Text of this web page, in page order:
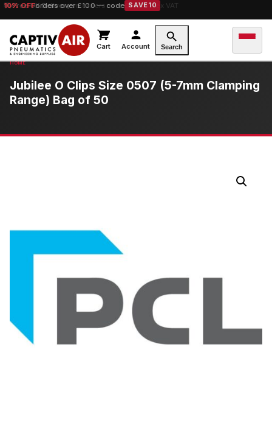
Free UK Deliveryon orders over £149.99 ex VAT
10% OFForders over £100 — code SAVE10
Cart Account Search
Jubilee O Clips Size 0507 (5-7mm Clamping
Range) Bag of 50